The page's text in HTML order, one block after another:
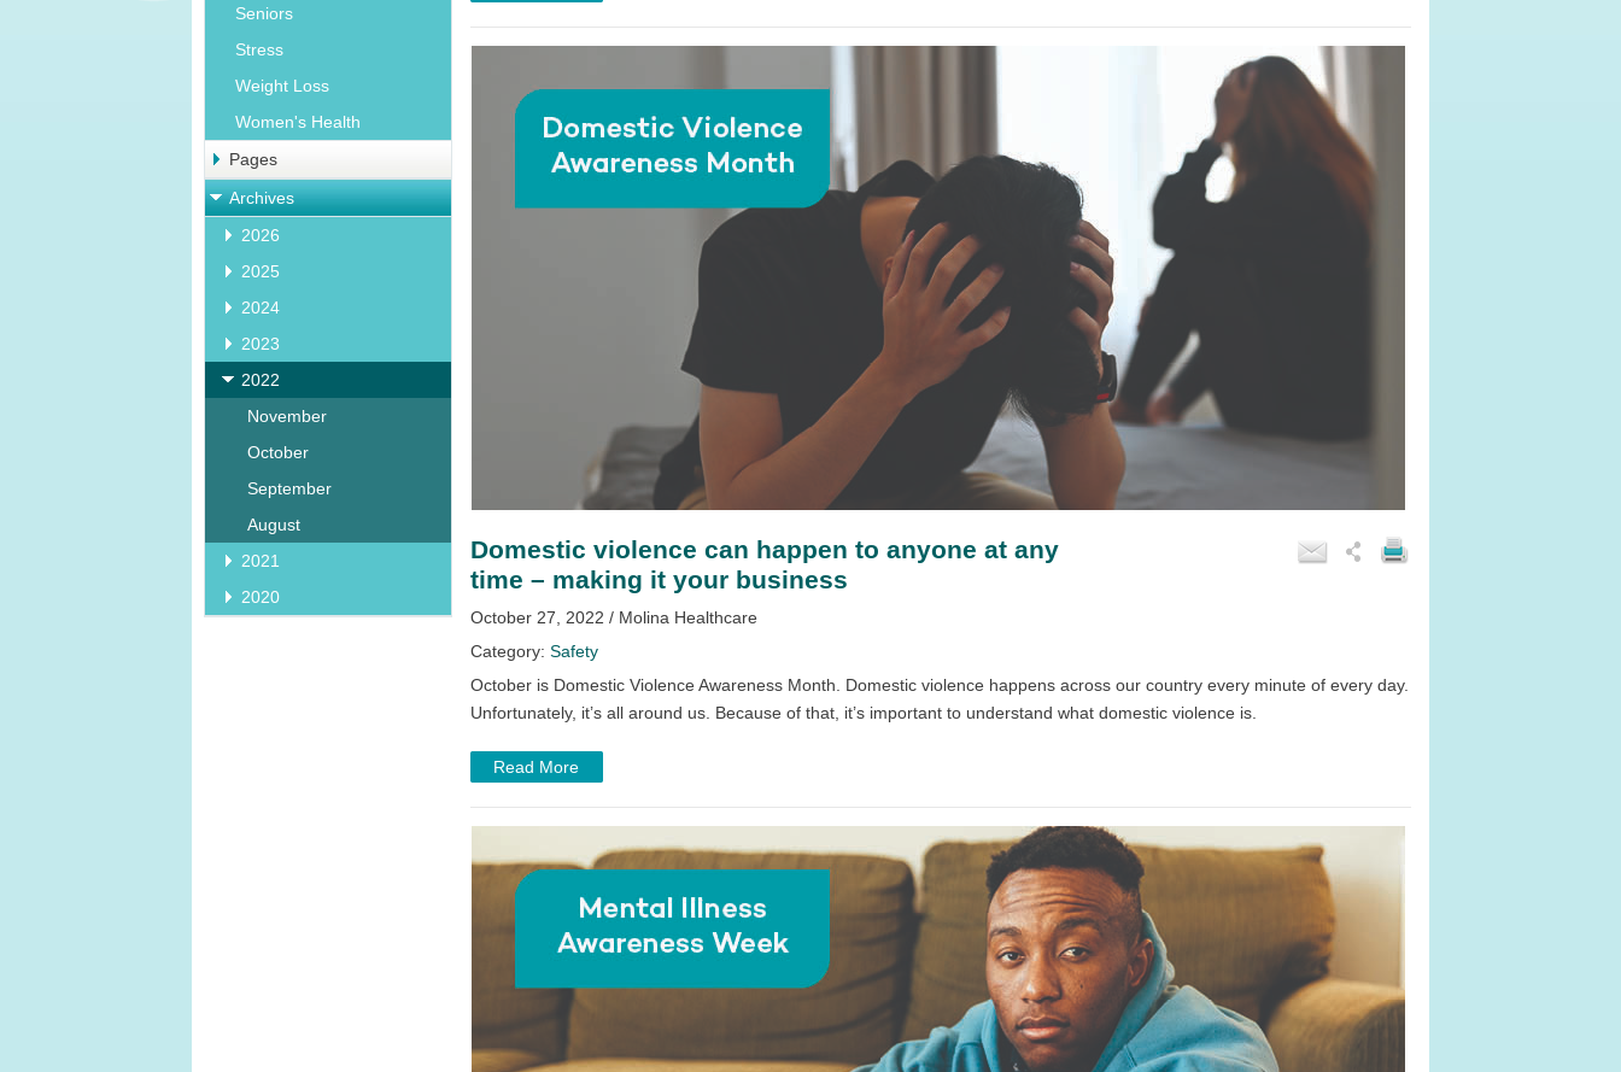
Seniors
Stress
Weight Loss
Women's Health
Pages
Archives
2026
2025
2024
2023
2022
November
October
September
August
2021
2020
Domestic violence can happen to anyone at any
time – making it your business
October 27, 2022 / Molina Healthcare
Category: Safety
October is Domestic Violence Awareness Month. Domestic violence happens across our country every minute of every day.
Unfortunately, it’s all around us. Because of that, it’s important to understand what domestic violence is.
Read More